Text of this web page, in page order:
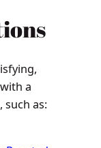
a
such as: